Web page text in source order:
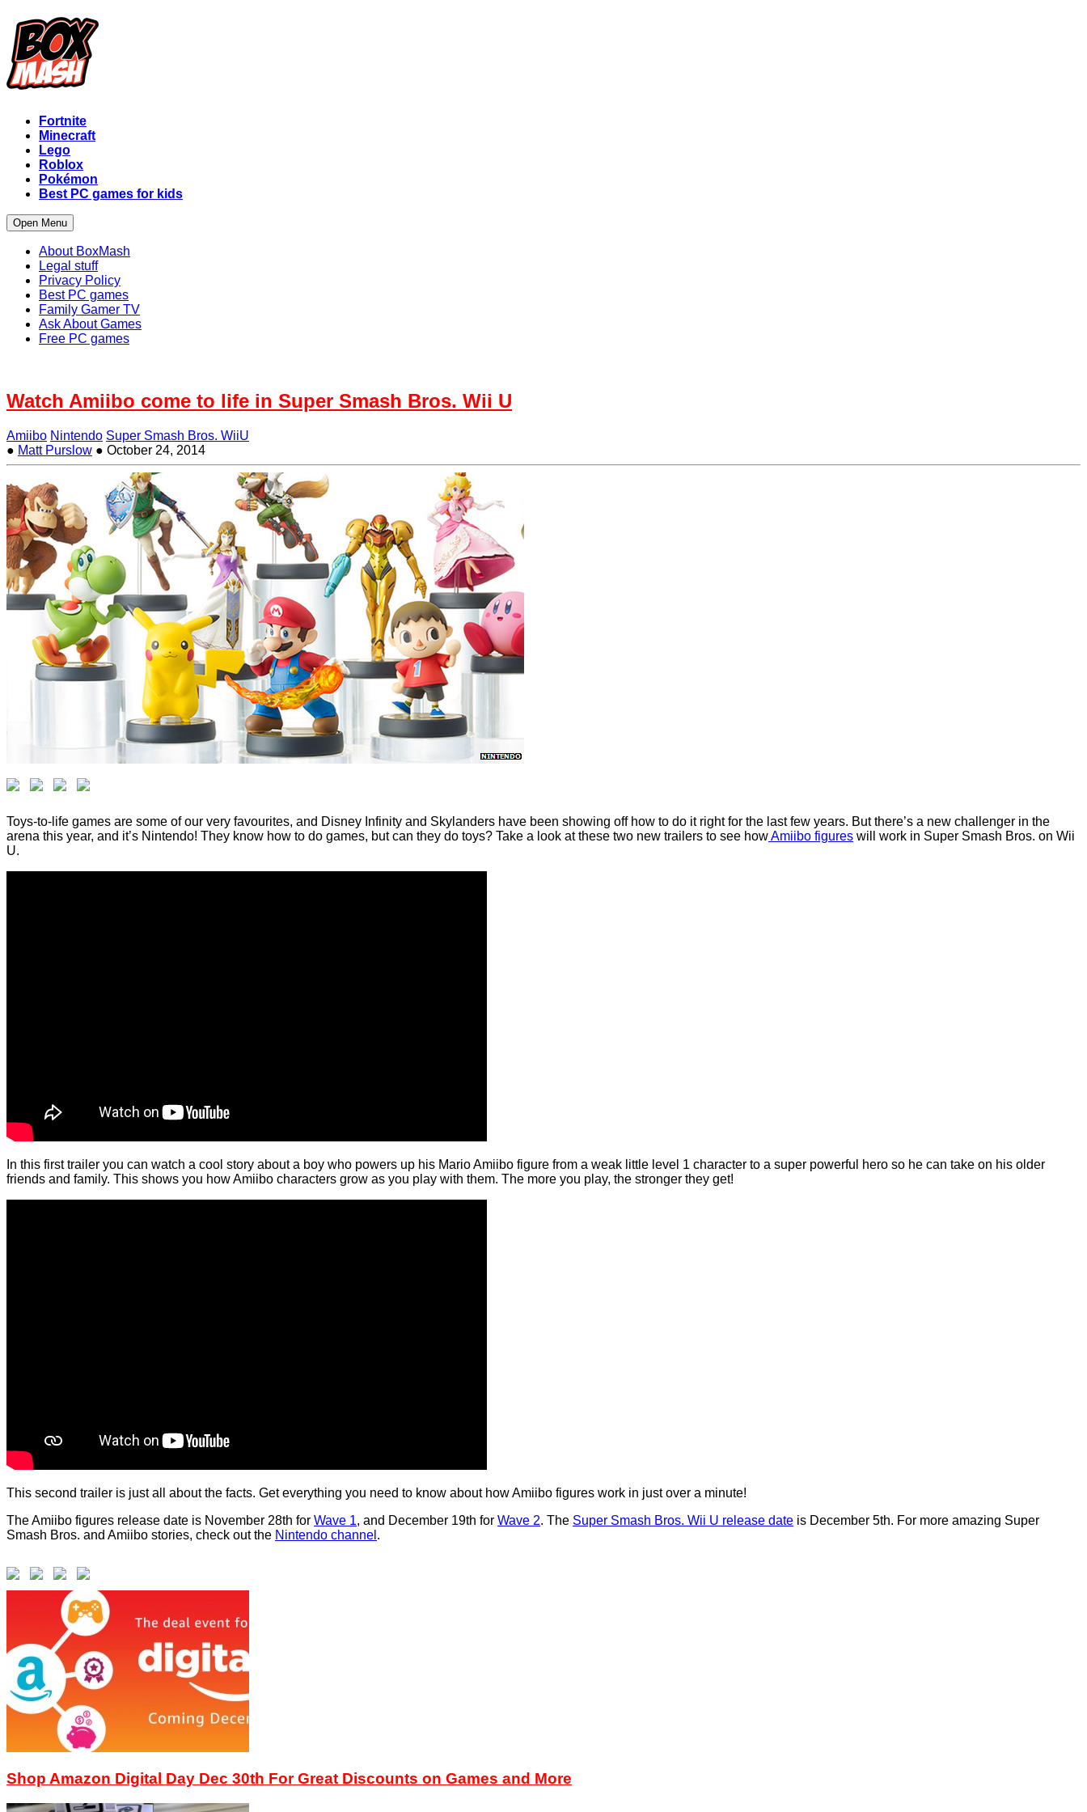
Fortnite
Minecraft
Lego
Roblox
Pokémon
Best PC games for kids
Open Menu
About BoxMash
Legal stuff
Privacy Policy
Best PC games
Family Gamer TV
Ask About Games
Free PC games
Watch Amiibo come to life in Super Smash Bros. Wii U
Amiibo Nintendo Super Smash Bros. WiiU
● Matt Purslow ● October 24, 2014
Toys-to-life games are some of our very favourites, and Disney Infinity and Skylanders have been showing off how to do it right for the last few years. But there’s a new challenger in the
arena this year, and it’s Nintendo! They know how to do games, but can they do toys? Take a look at these two new trailers to see howAmiibo figures will work in Super Smash Bros. on Wii
U.
In this first trailer you can watch a cool story about a boy who powers up his Mario Amiibo figure from a weak little level 1 character to a super powerful hero so he can take on his older
friends and family. This shows you how Amiibo characters grow as you play with them. The more you play, the stronger they get!
This second trailer is just all about the facts. Get everything you need to know about how Amiibo figures work in just over a minute!
The Amiibo figures release date is November 28th for Wave 1, and December 19th for Wave 2. The Super Smash Bros. Wii U release date is December 5th. For more amazing Super
Smash Bros. and Amiibo stories, check out the Nintendo channel .
Shop Amazon Digital Day Dec 30th For Great Discounts on Games and More